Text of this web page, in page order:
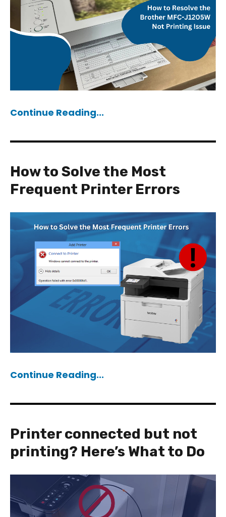
Continue Reading...
How to Solve the Most
Frequent Printer Errors
Continue Reading...
Printer connected but not
printing? Here’s What to Do